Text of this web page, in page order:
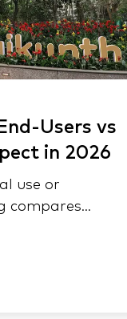
Users vs
in 2026
use or
compares
potential,